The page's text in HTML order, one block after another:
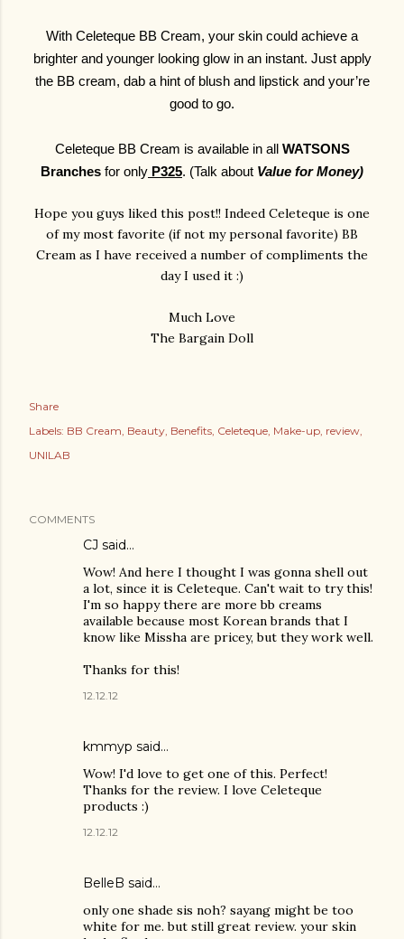
With Celeteque BB Cream, your skin could achieve a
brighter and younger looking glow in an instant. Just apply
the BB cream, dab a hint of blush and lipstick and your’re
good to go.
Celeteque BB Cream is available in all WATSONS
Branches for only P325. (Talk about Value for Money)
Hope you guys liked this post!! Indeed Celeteque is one
of my most favorite (if not my personal favorite) BB
Cream as I have received a number of compliments the
day I used it :)
Much Love
The Bargain Doll
Share
Labels: BB Cream Beauty Benefits Celeteque Make-up review
UNILAB
COMMENTS
CJ said…
Wow! And here I thought I was gonna shell out
a lot, since it is Celeteque. Can't wait to try this!
I'm so happy there are more bb creams
available because most Korean brands that I
know like Missha are pricey, but they work well.
Thanks for this!
12.12.12
kmmyp said…
Wow! I'd love to get one of this. Perfect!
Thanks for the review. I love Celeteque
products :)
12.12.12
BelleB said…
only one shade sis noh? sayang might be too
white for me. but still great review. your skin